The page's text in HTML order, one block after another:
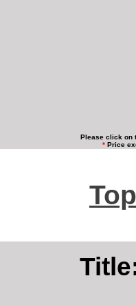
Please click on
*Price